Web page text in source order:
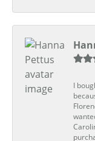
I